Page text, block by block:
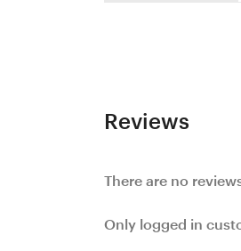
Reviews
There are no
Only logged in